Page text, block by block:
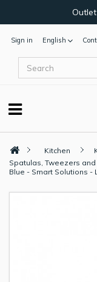
Sign in English
Kitchen
Spatulas, Tweezers and
Blue - Smart Solutions -